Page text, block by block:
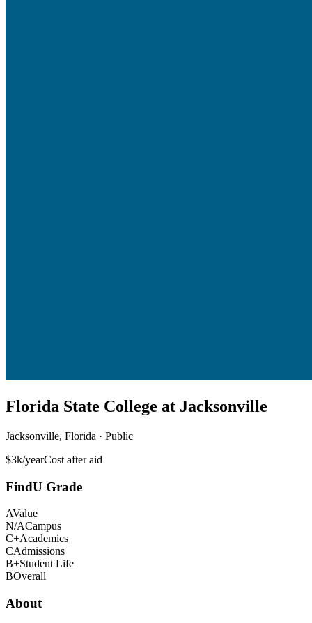
Florida State College at Jacksonville
Jacksonville, Florida · Public
$3k/yearCost after aid
FindU Grade
AValue
N/ACampus
C+Academics
CAdmissions
B+Student Life
BOverall
About